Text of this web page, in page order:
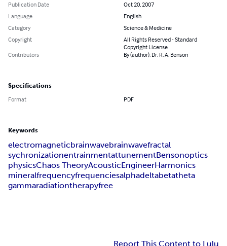
Publication Date
Oct 20, 2007
Language
English
Category
Science & Medicine
Copyright
All Rights Reserved - Standard
Copyright License
Contributors
By (author): Dr. R. A. Benson
Specifications
Format PDF
Keywords
electromagneticbrainwavebrainwavefractal
sychronizationentrainmentattunementBensonoptics
physicsChaos TheoryAcousticEngineerHarmonics
mineralfrequencyfrequenciesalphadeltabetatheta
gammaradiationtherapyfree
Report This Content to Lulu